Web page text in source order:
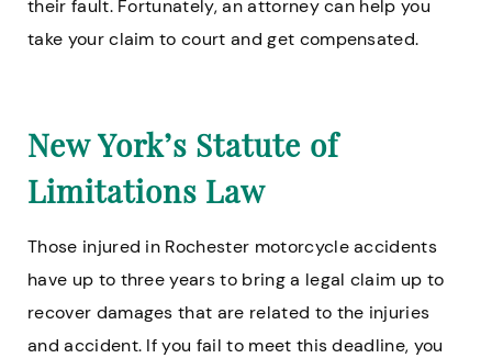
their fault. Fortunately, an attorney can help you
take your claim to court and get compensated.
New York’s Statute of
Limitations Law
Those injured in Rochester motorcycle accidents
have up to three years to bring a legal claim up to
recover damages that are related to the injuries
and accident. If you fail to meet this deadline, you